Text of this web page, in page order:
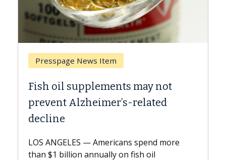
not
more
Breast Cancer
Why CAR-T Cell Therapy
Against Solid Tumors
explains how design innovations could
expand the use of CAR-T cell therapy